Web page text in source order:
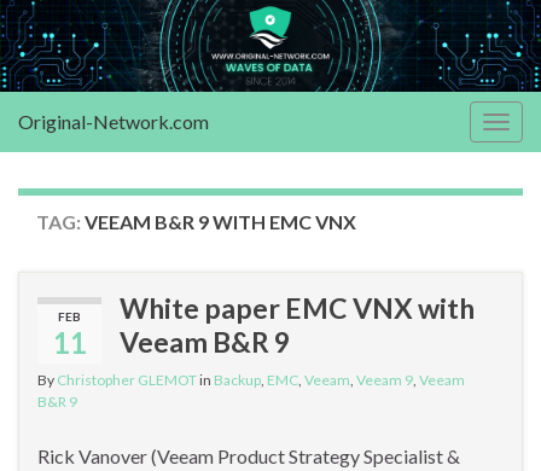
Original-Network.com
TAG: VEEAM B&R 9 WITH EMC VNX
FEB
11
White paper EMC VNX with
Veeam B&R 9
By Christopher GLEMOTin Backup EMC Veeam Veeam 9 Veeam
B&R 9
Rick Vanover (Veeam Product Strategy Specialist &